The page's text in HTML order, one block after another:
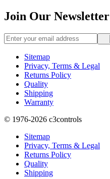
Join Our Newsletter
Sitemap
Privacy, Terms & Legal
Returns Policy
Quality
Shipping
Warranty
© 1976-2026 c3controls
Sitemap
Privacy, Terms & Legal
Returns Policy
Quality
Shipping